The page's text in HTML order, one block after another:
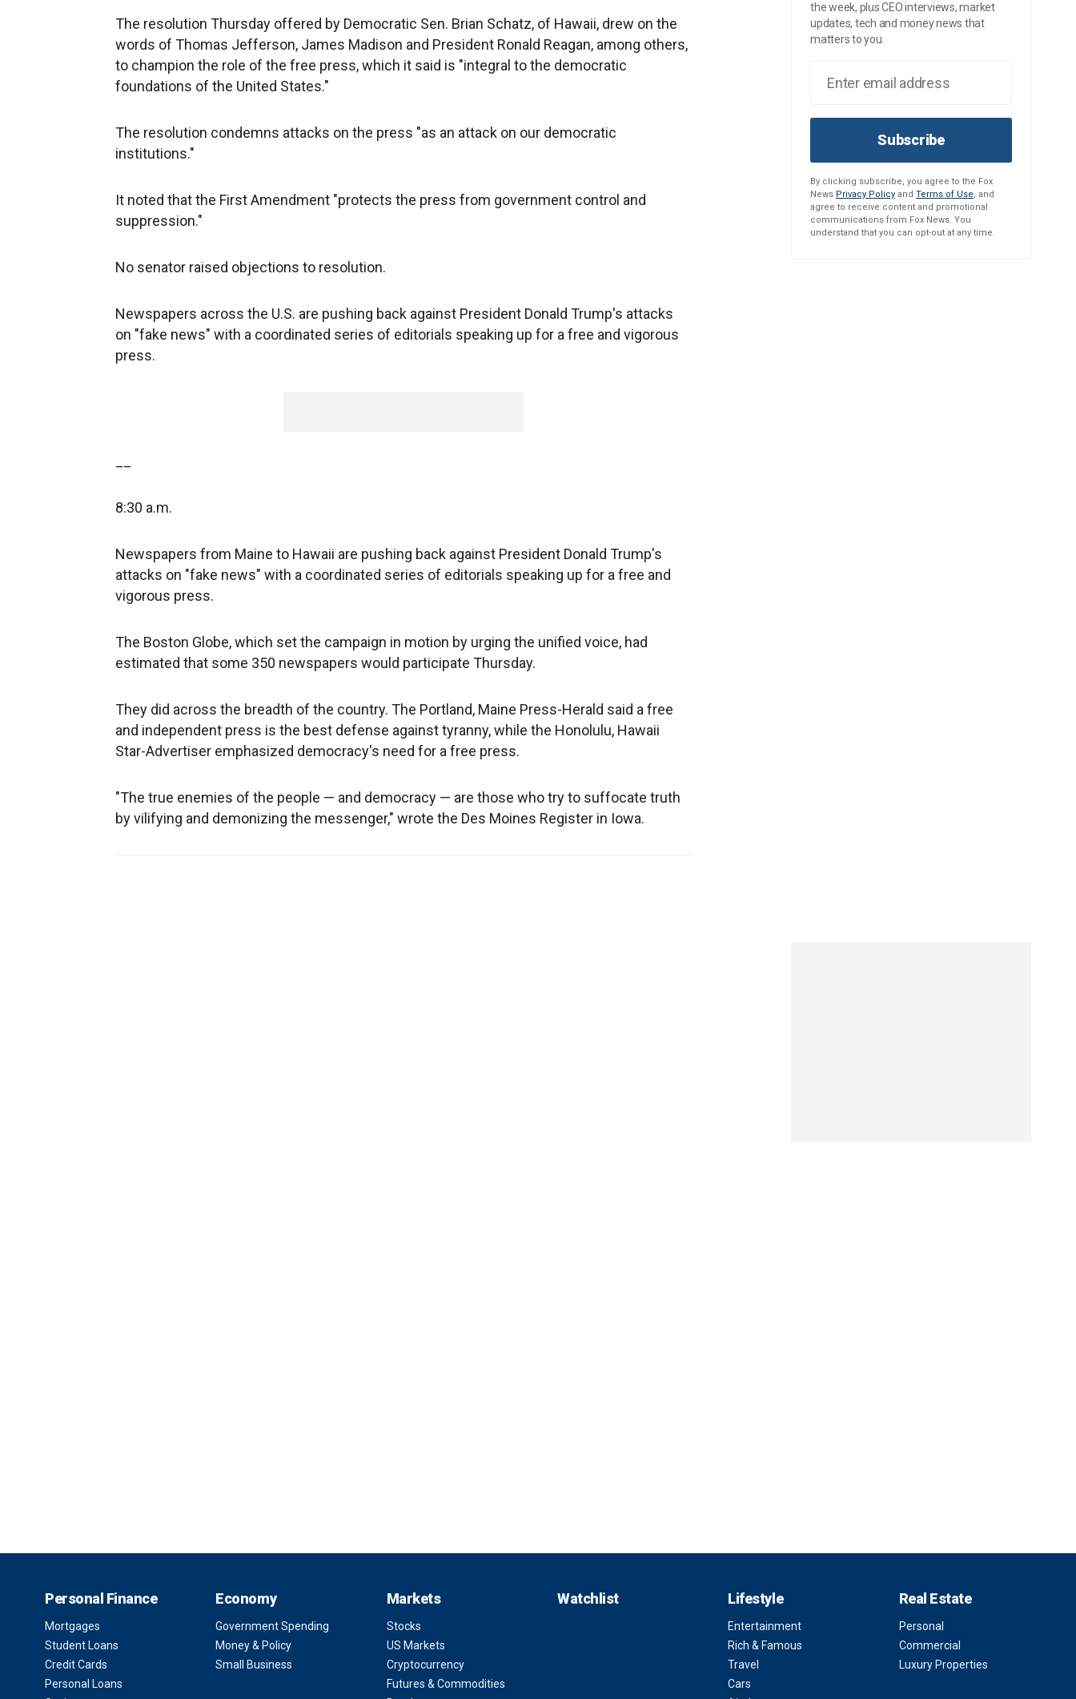
The resolution Thursday offered by Democratic Sen. Brian Schatz, of Hawaii, drew on the
words of Thomas Jefferson, James Madison and President Ronald Reagan, among others,
to champion the role of the free press, which it said is "integral to the democratic
foundations of the United States."
The resolution condemns attacks on the press "as an attack on our democratic
institutions."
It noted that the First Amendment "protects the press from government control and
suppression."
No senator raised objections to resolution.
Newspapers across the U.S. are pushing back against President Donald Trump's attacks
on "fake news" with a coordinated series of editorials speaking up for a free and vigorous
press.
8:30 a.m.
Newspapers from Maine to Hawaii are pushing back against President Donald Trump's
attacks on "fake news" with a coordinated series of editorials speaking up for a free and
vigorous press.
The Boston Globe, which set the campaign in motion by urging the unified voice, had
estimated that some 350 newspapers would participate Thursday.
They did across the breadth of the country. The Portland, Maine Press-Herald said a free
and independent press is the best defense against tyranny, while the Honolulu, Hawaii
Star-Advertiser emphasized democracy's need for a free press.
"The true enemies of the people — and democracy — are those who try to suffocate truth
by vilifying and demonizing the messenger," wrote the Des Moines Register in Iowa.
the week, plus CEO interviews, market
updates, tech and money news that
matters to you.
Subscribe
By clicking subscribe, you agree to the Fox
News Privacy Policy and Terms of Use, and
agree to receive content and promotional
communications from Fox News. You
understand that you can opt-out at any time.
Personal Finance
Mortgages
Student Loans
Credit Cards
Personal Loans
Economy
Government Spending
Money & Policy
Small Business
Markets
Stocks
US Markets
Cryptocurrency
Futures & Commodities
Watchlist Lifestyle
Entertainment
Rich & Famous
Travel
Cars
Real Estate
Personal
Commercial
Luxury Properties